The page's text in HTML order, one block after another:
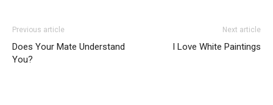
Previous article
Does Your Mate Understand
You?
Next article
I Love White Paintings